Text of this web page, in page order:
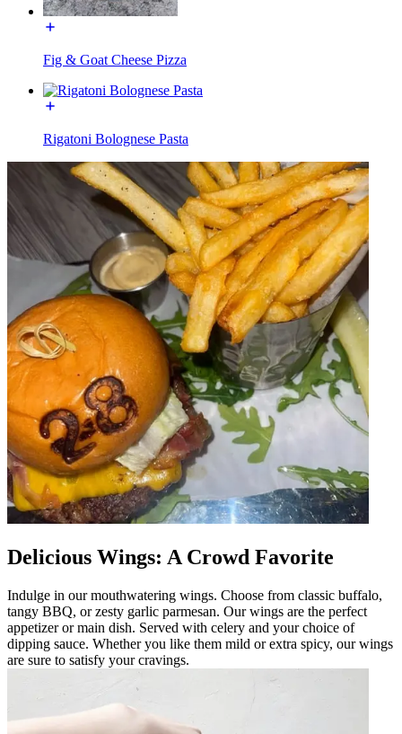
Fig & Goat Cheese Pizza
Rigatoni Bolognese Pasta
Delicious Wings: A Crowd Favorite
Indulge in our mouthwatering wings. Choose from classic buffalo,
tangy BBQ, or zesty garlic parmesan. Our wings are the perfect
appetizer or main dish. Served with celery and your choice of
dipping sauce. Whether you like them mild or extra spicy, our wings
are sure to satisfy your cravings.